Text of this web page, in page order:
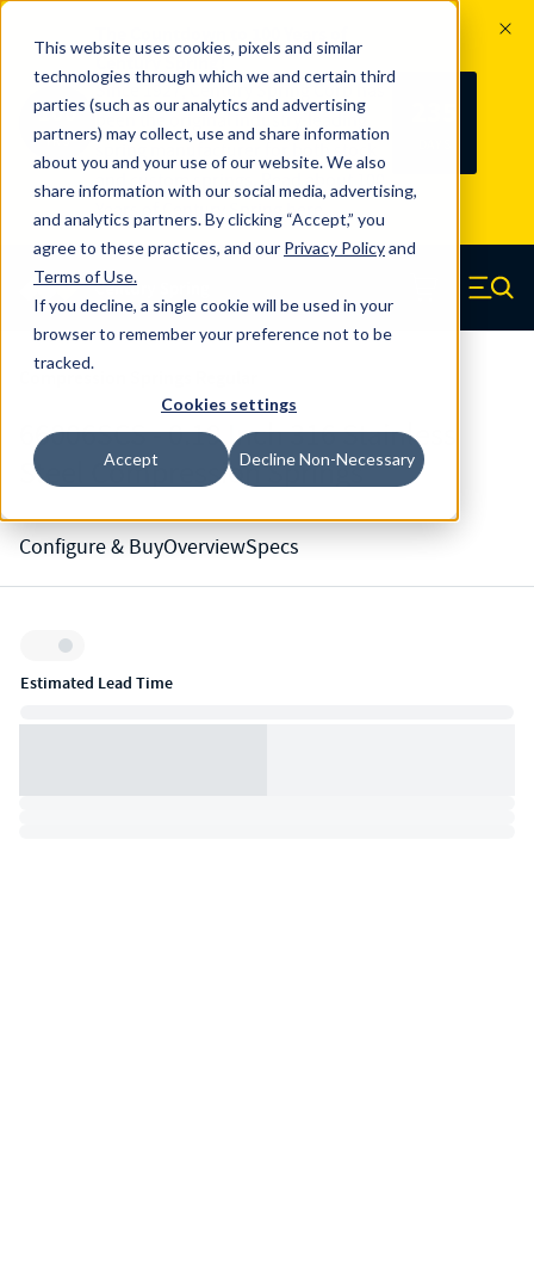
This website uses cookies, pixels and similar
technologies through which we and certain third
parties (such as our analytics and advertising
partners) may collect, use and share information
about you and your use of our website. We also
share information with our social media, advertising,
and analytics partners. By clicking “Accept,” you
agree to these practices, and our Privacy Policyand
Terms of Use.
If you decline, a single cookie will be used in your
browser to remember your preference not to be
tracked.
Cookies settings
Accept Decline Non-Necessary
100
YRS
Since 1927, Century Spring Corp has
been the original industry-leading
spring manufacturer for both stock
and custom springs. Read about 100
Years of Century Spring here
Skip to main content
Century Spring (Navigate home) Menu
66006SCS - 0.19 Inch 316 Stainless
Steel Compression Springs
Configure & BuyOverviewSpecs
Inventory:
Estimated Lead Time